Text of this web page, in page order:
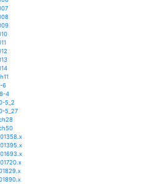
018-7644-7
019-01516-5
013-0417-9
006-0262-5
009-9701-4
009-9974-7
010-0140-z
010-0413-6
011-0713-5
012-1149-2
012-1253-3